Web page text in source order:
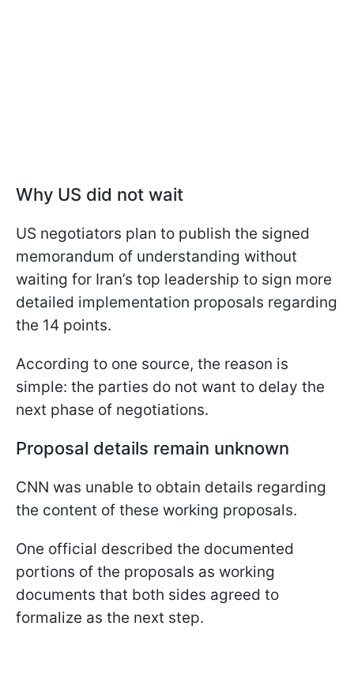
Why US did not wait
US negotiators plan to publish the signed
memorandum of understanding without
waiting for Iran’s top leadership to sign more
detailed implementation proposals regarding
the 14 points.
According to one source, the reason is
simple: the parties do not want to delay the
next phase of negotiations.
Proposal details remain unknown
CNN was unable to obtain details regarding
the content of these working proposals.
One official described the documented
portions of the proposals as working
documents that both sides agreed to
formalize as the next step.